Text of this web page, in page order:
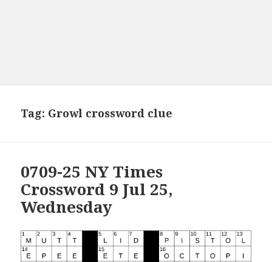
Tag: Growl crossword clue
0709-25 NY Times
Crossword 9 Jul 25,
Wednesday